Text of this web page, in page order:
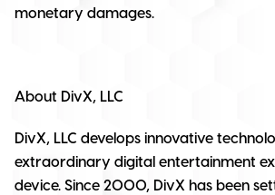
monetary damages.
About DivX, LLC
DivX, LLC develops innovative
extraordinary digital entertainment
device. Since 2000, DivX has been